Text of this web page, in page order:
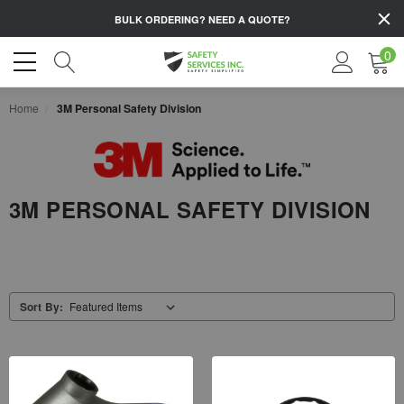
BULK ORDERING? NEED A QUOTE?
0
Home 3M Personal Safety Division
3M PERSONAL SAFETY DIVISION
Sort By: